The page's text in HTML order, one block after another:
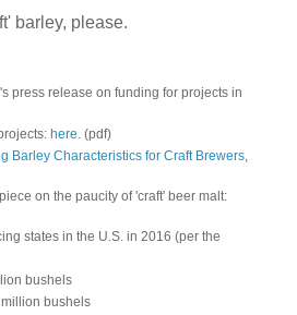
barley, please.
's press release on funding for projects in
here . (pdf)
Barley Characteristics for Craft Brewers,
on the paucity of 'craft' beer malt:
states in the U.S. in 2016 (per the
bushels
bushels